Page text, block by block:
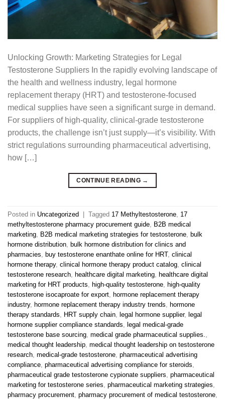
Unlocking Growth: Marketing Strategies for Legal
Testosterone Suppliers In the rapidly evolving landscape of
the health and wellness industry, legal hormone
replacement therapy (HRT) and testosterone-focused
medical supplies have seen a significant surge in demand.
For suppliers of high-quality, clinical-grade testosterone
products, the challenge isn’t just supply—it’s visibility. With
strict regulations surrounding pharmaceutical advertising,
how […]
CONTINUE READING →
Posted in Uncategorized Tagged 17 Methyltestosterone 17
methyltestosterone pharmacy procurement guide
B2B medical
marketing
B2B medical marketing strategies for testosterone
bulk
hormone distribution
bulk hormone distribution for clinics and
pharmacies
buy testosterone enanthate online for HRT, clinical
hormone therapy, clinical hormone therapy product catalog clinical
testosterone research
healthcare digital marketing
healthcare digital
marketing for HRT products
high-quality testosterone
high-quality
testosterone isocaproate for export
hormone replacement therapy
industry, hormone replacement therapy industry trends
hormone
therapy standards
HRT supply chain legal hormone supplier, legal
hormone supplier compliance standards
legal medical-grade
testosterone base sourcing medical grade pharmaceutical supplies.
medical thought leadership medical thought leadership on testosterone
research medical-grade testosterone pharmaceutical advertising
compliance pharmaceutical advertising compliance for steroids
pharmaceutical grade testosterone cypionate suppliers pharmaceutical
marketing for testosterone series pharmaceutical marketing strategies
pharmacy procurement pharmacy procurement of medical testosterone